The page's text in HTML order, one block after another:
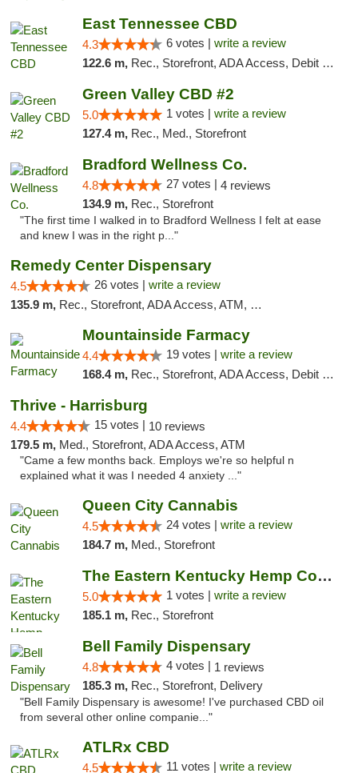
East Tennessee CBD
4.3 6 votes | write a review
122.6 m, Rec., Storefront, ADA Access, Debit Card
Green Valley CBD #2
5.0 1 votes | write a review
127.4 m, Rec., Med., Storefront
Bradford Wellness Co.
4.8 27 votes | 4 reviews
134.9 m, Rec., Storefront
"The first time I walked in to Bradford Wellness I felt at ease
and knew I was in the right p..."
Remedy Center Dispensary
4.5 26 votes | write a review
135.9 m, Rec., Storefront, ADA Access, ATM, Debit Card
Mountainside Farmacy
4.4 19 votes | write a review
168.4 m, Rec., Storefront, ADA Access, Debit Card
Thrive - Harrisburg
4.4 15 votes | 10 reviews
179.5 m, Med., Storefront, ADA Access, ATM
"Came a few months back. Employs we're so helpful n
explained what it was I needed 4 anxiety ..."
Queen City Cannabis
4.5 24 votes | write a review
184.7 m, Med., Storefront
The Eastern Kentucky Hemp Company
5.0 1 votes | write a review
185.1 m, Rec., Storefront
Bell Family Dispensary
4.8 4 votes | 1 reviews
185.3 m, Rec., Storefront, Delivery
"Bell Family Dispensary is awesome! I've purchased CBD oil
from several other online companie..."
ATLRx CBD
4.5 11 votes | write a review